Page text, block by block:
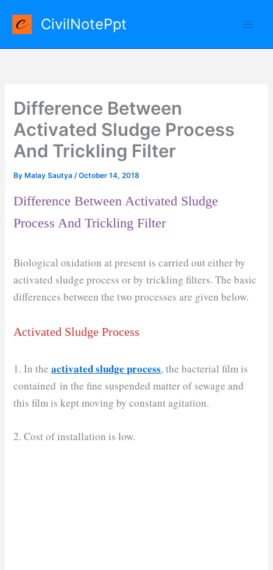
content
CivilNotePpt
Difference Between
Activated Sludge Process
And Trickling Filter
By Malay Sautya/October 14, 2018
Difference Between Activated Sludge
Process And Trickling Filter
Biological oxidation at present is carried out either by
activated sludge process or by trickling filters. The basic
differences between the two processes are given below.
Activated Sludge Process
1. In theactivated sludge process, the bacterial film is
contained in the fine suspended matter of sewage and
this film is kept moving by constant agitation.
2. Cost of installation is low.